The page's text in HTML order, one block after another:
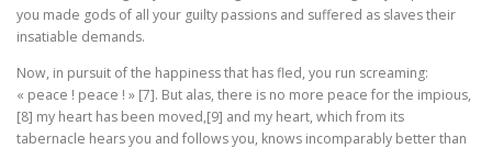
you made gods of all your guilty passions and suffered as slaves their
insatiable demands.
Now, in pursuit of the happiness that has fled, you run screaming:
« peace ! peace ! » [7]. But alas, there is no more peace for the impious,
[8] my heart has been moved,[9] and my heart, which from its
tabernacle hears you and follows you, knows incomparably better than